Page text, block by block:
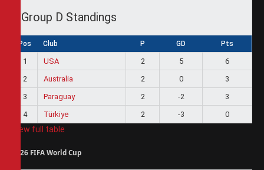
Group D Standings
Pos Club P GD Pts
1 USA 2 5
6
2
Australia 2 0
3
3
Paraguay 2 -2
3
4
Türkiye 2 -3 0
View full table
2026 FIFA World Cup